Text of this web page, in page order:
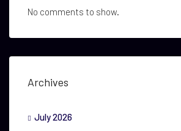
No comments to show.
Archives
July 2026